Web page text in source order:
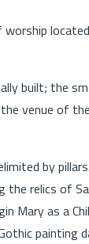
worship
built; the
venue of the
by
the relics of
Mary as a
painting